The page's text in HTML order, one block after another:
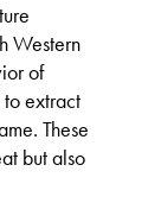
Western
of
extract
These
but also